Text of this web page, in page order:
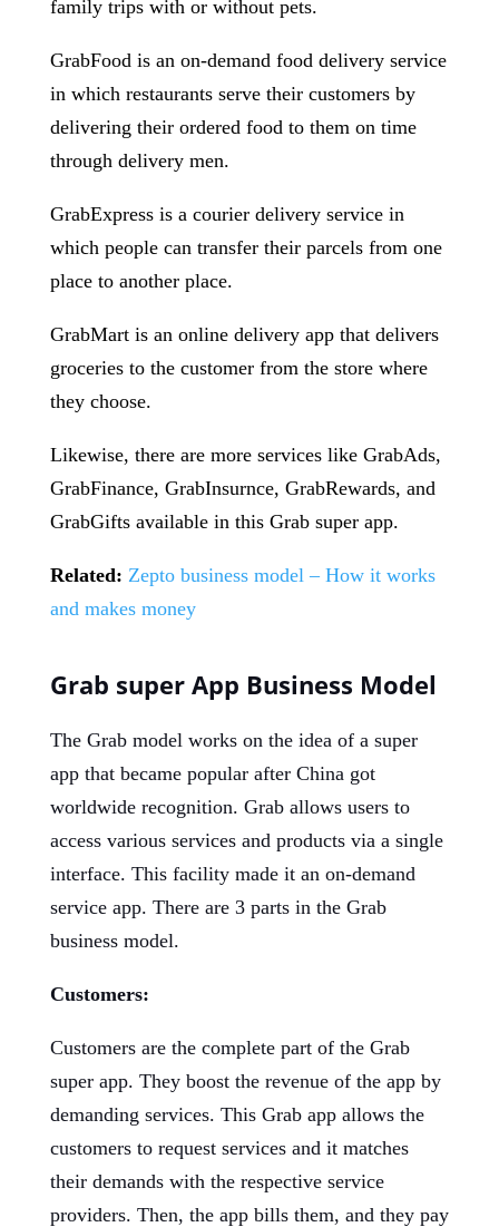
family trips with or without pets.
GrabFood is an on-demand food delivery service
in which restaurants serve their customers by
delivering their ordered food to them on time
through delivery men.
GrabExpress is a courier delivery service in
which people can transfer their parcels from one
place to another place.
GrabMart is an online delivery app that delivers
groceries to the customer from the store where
they choose.
Likewise, there are more services like GrabAds,
GrabFinance, GrabInsurnce, GrabRewards, and
GrabGifts available in this Grab super app.
Related: Zepto business model – How it works
and makes money
Grab super App Business Model
The Grab model works on the idea of a super
app that became popular after China got
worldwide recognition. Grab allows users to
access various services and products via a single
interface. This facility made it an on-demand
service app. There are 3 parts in the Grab
business model.
Customers:
Customers are the complete part of the Grab
super app. They boost the revenue of the app by
demanding services. This Grab app allows the
customers to request services and it matches
their demands with the respective service
providers. Then, the app bills them, and they pay